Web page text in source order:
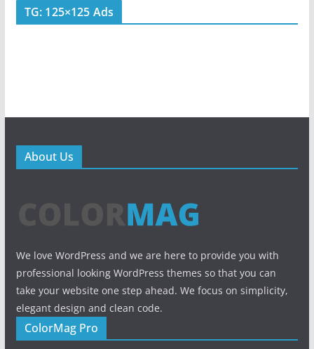
TG: 125×125 Ads
About Us
We love WordPress and we are here to provide you with
professional looking WordPress themes so that you can
take your website one step ahead. We focus on simplicity,
elegant design and clean code.
ColorMag Pro